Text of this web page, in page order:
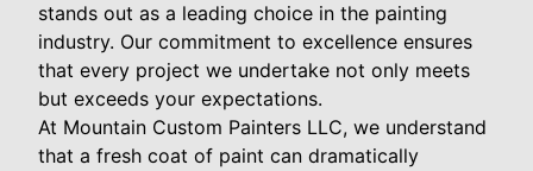
stands out as a leading choice in the painting
industry. Our commitment to excellence ensures
that every project we undertake not only meets
but exceeds your expectations.
At Mountain Custom Painters LLC, we understand
that a fresh coat of paint can dramatically